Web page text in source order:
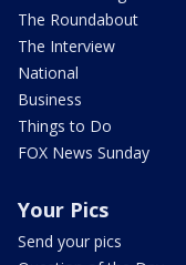
The Roundabout
The Interview
National
Business
Things to Do
FOX News Sunday
Your Pics
Send your pics